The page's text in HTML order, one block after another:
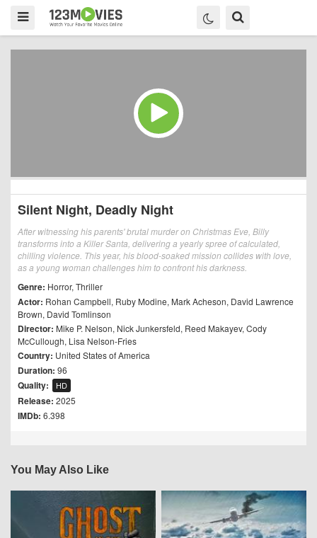
Silent Night, Deadly Night
After witnessing his parents' brutal murder on Christmas Eve, Billy
transforms into a Killer Santa, delivering a yearly spree of calculated,
chilling violence. This year, his blood-soaked mission collides with love,
as a young woman challenges him to confront his darkness.
Genre: Horror, Thriller
Actor: Rohan Campbell, Ruby Modine, Mark Acheson, David Lawrence
Brown, David Tomlinson
Director: Mike P. Nelson, Nick Junkersfeld, Reed Makayev, Cody
McCullough, Lisa Nelson-Fries
Country: United States of America
Duration: 96
Quality: HD
Release: 2025
IMDb: 6.398
You May Also Like